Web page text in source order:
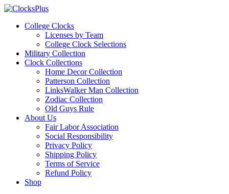
Skip
contentCollege Clocks
Licenses by Team
College Clock Selections
Military Collection
Clock Collections
Home Decor Collection
Patterson Collection
LinksWalker Man Collection
Zodiac Collection
Old Guys Rule
About Us
Fair Labor Association
Social Responsibility
Privacy Policy
Shipping Policy
Terms of Service
Refund Policy
Shop